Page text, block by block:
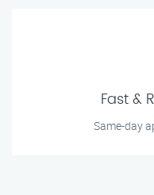
Fast &
Same-day